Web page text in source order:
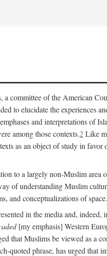
committee of the American
to elucidate the experiences
and interpretations of
among those contexts.2Like
as an object of study in favor
to a largely non-Muslim area
of understanding Muslim
and conceptualizations of space.
in the media and, indeed,
[my emphasis] Western
that Muslims be viewed as a
phrase, has urged that